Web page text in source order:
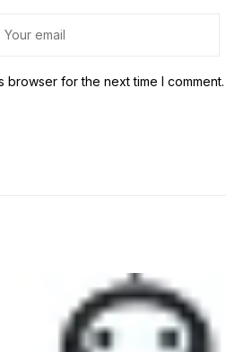
browser for the next time I comment.